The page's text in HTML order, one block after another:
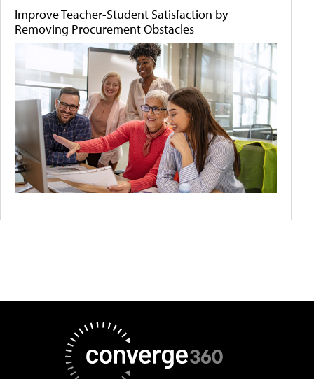
Improve Teacher-Student Satisfaction by
Removing Procurement Obstacles